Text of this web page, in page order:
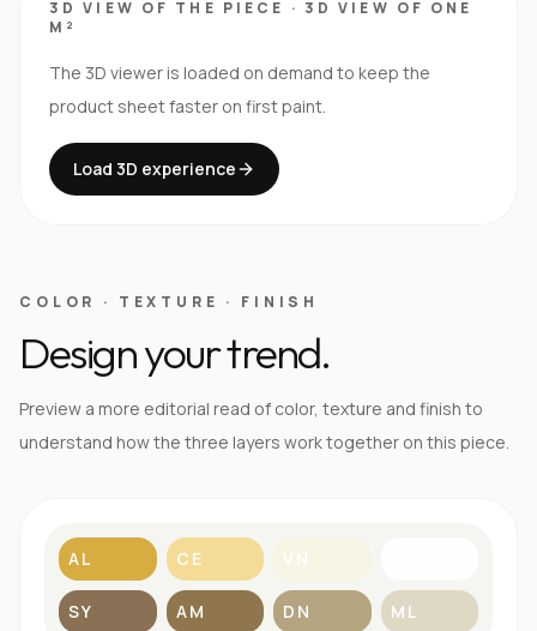
3D VIEW OF THE PIECE · 3D VIEW OF ONE
M²
The 3D viewer is loaded on demand to keep the
product sheet faster on first paint.
Load 3D experience
COLOR · TEXTURE · FINISH
Design your trend.
Preview a more editorial read of color, texture and finish to
understand how the three layers work together on this piece.
AL CE VN
SY AM DN ML